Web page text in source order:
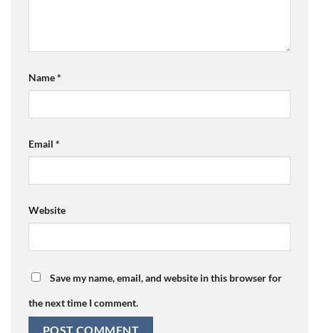
Name*
Email *
Website
Save my name, email, and website in this browser for
the next time I comment.